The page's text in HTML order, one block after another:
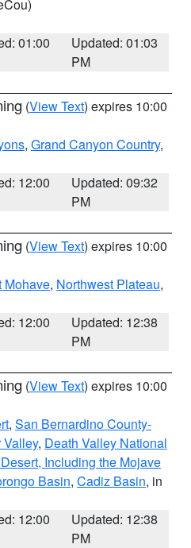
01:00
Updated: 01:03
PM
(View Text) expires 10:00
, Grand Canyon Country,
12:00
Updated: 09:32
PM
(View Text) expires 10:00
Mohave, Northwest Plateau,
12:00
Updated: 12:38
PM
(View Text) expires 10:00
, San Bernardino County-
, Death Valley National
Including the Mojave
Basin, Cadiz Basin, in
12:00
Updated: 12:38
PM